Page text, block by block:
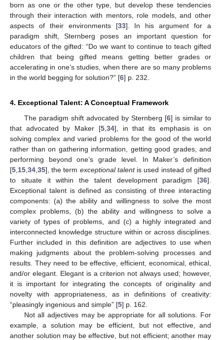
born as one or the other type, but develop these tendencies
through their interaction with mentors, role models, and other
aspects of their environments [33]. In his argument for a
paradigm shift, Sternberg poses an important question for
educators of the gifted: “Do we want to continue to teach gifted
children that being gifted means getting better grades or
accelerating in one’s studies, when there are so many problems
in the world begging for solution?” [6] p. 232.
4. Exceptional Talent: A Conceptual Framework
The paradigm shift advocated by Sternberg [6] is similar to
that advocated by Maker [5, 34], in that its emphasis is on
solving complex and varied problems for the good of the world
rather than on gathering information, getting good grades, and
performing beyond one’s grade level. In Maker’s definition
[5 15 34 35], the term exceptional talentis used instead of gifted
to situate it within the talent development paradigm [36].
Exceptional talent is defined as consisting of three interacting
components: (a) the ability and willingness to solve the most
complex problems, (b) the ability and willingness to solve a
variety of types of problems, and (c) a highly integrated and
interconnected knowledge structure within or across disciplines.
Further included in this definition are adjectives to use when
making judgments about the problem-solving processes and
results. They need to be effective, efficient, economical, ethical,
and/or elegant. Elegant is a criterion not always used; however,
it is important for integrating the concepts of originality and
novelty with appropriateness, as in definitions of creativity:
“pleasingly ingenious and simple” [5] p. 162.
Not all adjectives may be appropriate for all solutions. For
example, a solution may be efficient, but not effective, and
another solution may be effective, but not efficient; another may